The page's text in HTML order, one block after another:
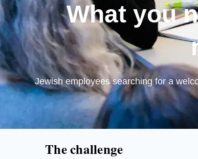
What you
Jewish employees searching for a
The challenge